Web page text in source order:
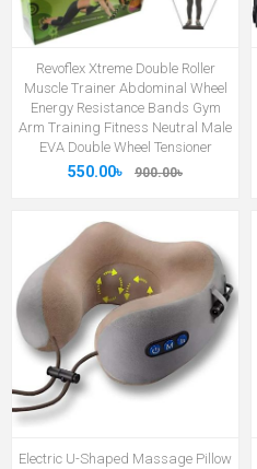
Revoflex Xtreme Double Roller
Muscle Trainer Abdominal Wheel
Energy Resistance Bands Gym
Arm Training Fitness Neutral Male
EVA Double Wheel Tensioner
550.00৳ 900.00৳
Electric U-Shaped Massage Pillow